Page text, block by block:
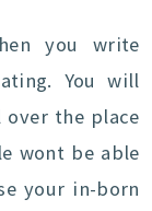
you write
You will
the place
wont be able
your in-born